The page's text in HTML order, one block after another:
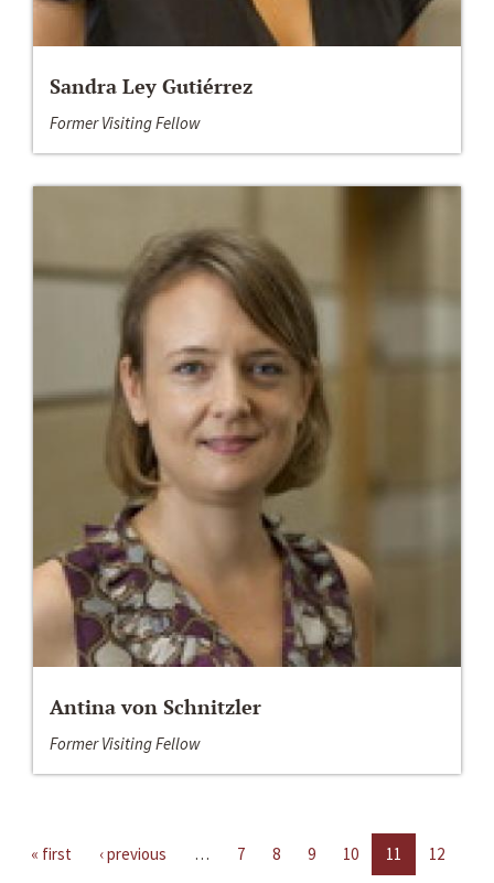
Sandra Ley Gutiérrez
Former Visiting Fellow
Antina von Schnitzler
Former Visiting Fellow
« first ‹ previous … 7 8 9 10 11
12